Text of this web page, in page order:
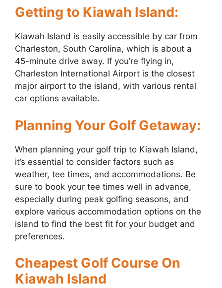
Getting to Kiawah Island:
Kiawah Island is easily accessible by car from
Charleston, South Carolina, which is about a
45-minute drive away. If you’re flying in,
Charleston International Airport is the closest
major airport to the island, with various rental
car options available.
Planning Your Golf Getaway:
When planning your golf trip to Kiawah Island,
it’s essential to consider factors such as
weather, tee times, and accommodations. Be
sure to book your tee times well in advance,
especially during peak golfing seasons, and
explore various accommodation options on the
island to find the best fit for your budget and
preferences.
Cheapest Golf Course On
Kiawah Island